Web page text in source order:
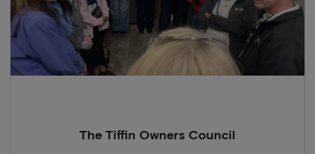
The Tiffin Owners Council